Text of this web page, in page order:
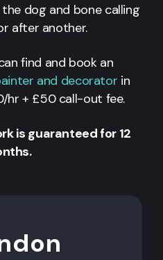
dog and bone calling
after another.
find and book an
and decorator in
hr + £50 call-out fee.
is guaranteed for 12